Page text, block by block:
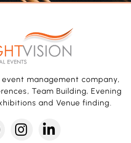
management company,
Team Building, Evening
and Venue finding.